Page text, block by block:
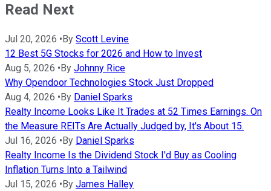
Read Next
Jul 20, 2026 • By Scott Levine
12 Best 5G Stocks for 2026 and How to Invest
Aug 5, 2026 • By Johnny Rice
Why Opendoor Technologies Stock Just Dropped
Aug 4, 2026 • By Daniel Sparks
Realty Income Looks Like It Trades at 52 Times Earnings. On
the Measure REITs Are Actually Judged by, It's About 15.
Jul 16, 2026 • By Daniel Sparks
Realty Income Is the Dividend Stock I'd Buy as Cooling
Inflation Turns Into a Tailwind
Jul 15, 2026 • By James Halley